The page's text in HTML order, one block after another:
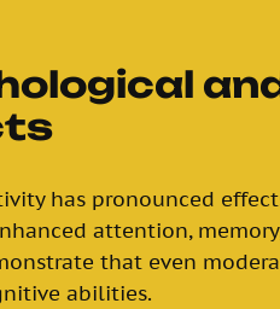
has pronounced
attention,
that even
abilities.